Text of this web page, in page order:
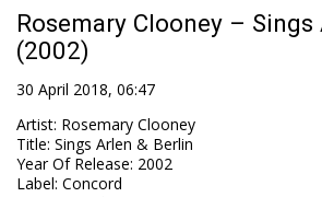
Rosemary Clooney –
(2002)
30 April 2018, 06:47
Artist: Rosemary Clooney
Title: Sings Arlen & Berlin
Year Of Release: 2002
Label: Concord